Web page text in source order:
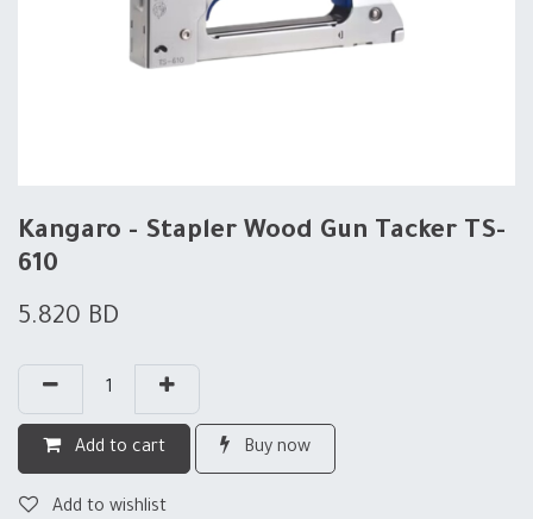
Kangaro - Stapler Wood Gun Tacker TS-
610
5.820 BD
Add to cart Buy now
Add to wishlist